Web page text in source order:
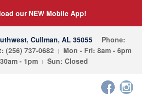
our NEW Mobile App!
Cullman, AL 35055
Phone:
(256) 737-0682
Mon - Fri: 8am - 6pm
- 1pm
Sun: Closed